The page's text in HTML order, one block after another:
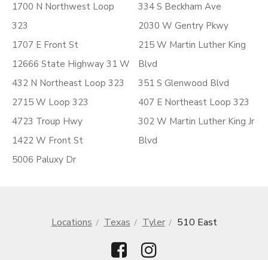
1700 N Northwest Loop
323
1707 E Front St
12666 State Highway 31 W
432 N Northeast Loop 323
2715 W Loop 323
4723 Troup Hwy
1422 W Front St
5006 Paluxy Dr
334 S Beckham Ave
2030 W Gentry Pkwy
215 W Martin Luther King
Blvd
351 S Glenwood Blvd
407 E Northeast Loop 323
302 W Martin Luther King Jr
Blvd
Locations Texas Tyler 510 East